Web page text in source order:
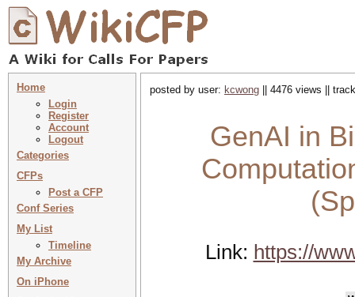
Home
Login
Register
Account
Logout
Categories
CFPs
Post a CFP
Conf Series
My List
Timeline
My Archive
On iPhone
posted by user: kcwong || 4476 views ||
GenAI in
Link: https://